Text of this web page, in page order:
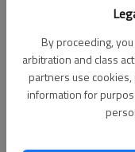
By proceeding,
arbitration and class
partners use
information for
Kinsley 500 11 — 7 4
Ellinwood 540 2x —
Kellen Herrmann and
Johanning.
2; K—Hamby.